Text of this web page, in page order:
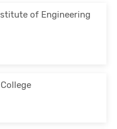
of Engineering